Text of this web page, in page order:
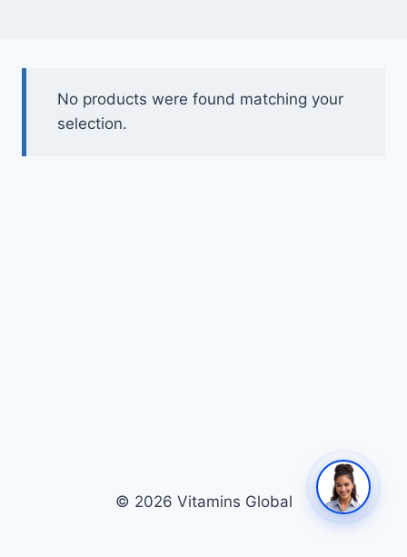
No products were found matching your
selection.
© 2026 Vitamins Global